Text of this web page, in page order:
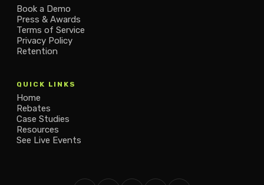
Book a Demo
Press & Awards
Terms of Service
Privacy Policy
Retention
QUICK LINKS
Home
Rebates
Case Studies
Resources
See Live Events